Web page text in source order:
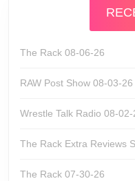
The Rack 08-06-26
RAW Post Show 08-03-26
Wrestle Talk Radio 08-02-
The Rack Extra Reviews
The Rack 07-30-26